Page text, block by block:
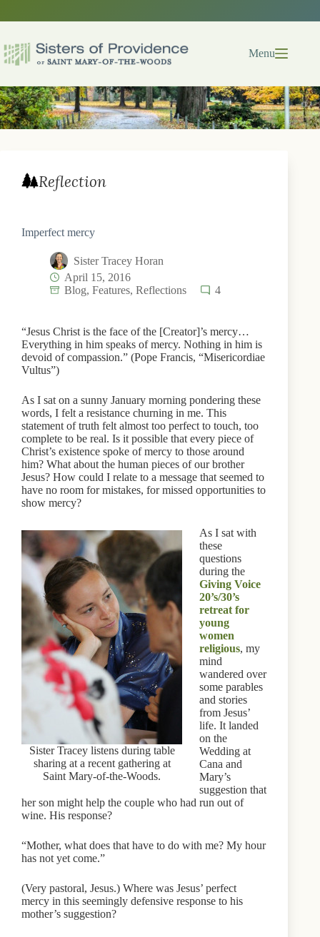
Menu
Reflection
Imperfect mercy
Sister Tracey Horan
April 15, 2016
Blog, Features, Reflections 4
“Jesus Christ is the face of the [Creator]’s mercy…
Everything in him speaks of mercy. Nothing in him is
devoid of compassion.” (Pope Francis, “Misericordiae
Vultus”)
As I sat on a sunny January morning pondering these
words, I felt a resistance churning in me. This
statement of truth felt almost too perfect to touch, too
complete to be real. Is it possible that every piece of
Christ’s existence spoke of mercy to those around
him? What about the human pieces of our brother
Jesus? How could I relate to a message that seemed to
have no room for mistakes, for missed opportunities to
show mercy?
Sister Tracey listens during table
sharing at a recent gathering at
Saint Mary-of-the-Woods.
As I sat with
these
questions
during the
Giving Voice
20’s/30’s
retreat for
young
women
religious, my
mind
wandered over
some parables
and stories
from Jesus’
life. It landed
on the
Wedding at
Cana and
Mary’s
suggestion that
her son might help the couple who had run out of
wine. His response?
“Mother, what does that have to do with me? My hour
has not yet come.”
(Very pastoral, Jesus.) Where was Jesus’ perfect
mercy in this seemingly defensive response to his
mother’s suggestion?